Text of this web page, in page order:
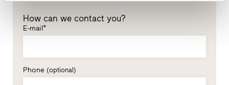
How can we contact you?
E-mail*
Phone (optional)